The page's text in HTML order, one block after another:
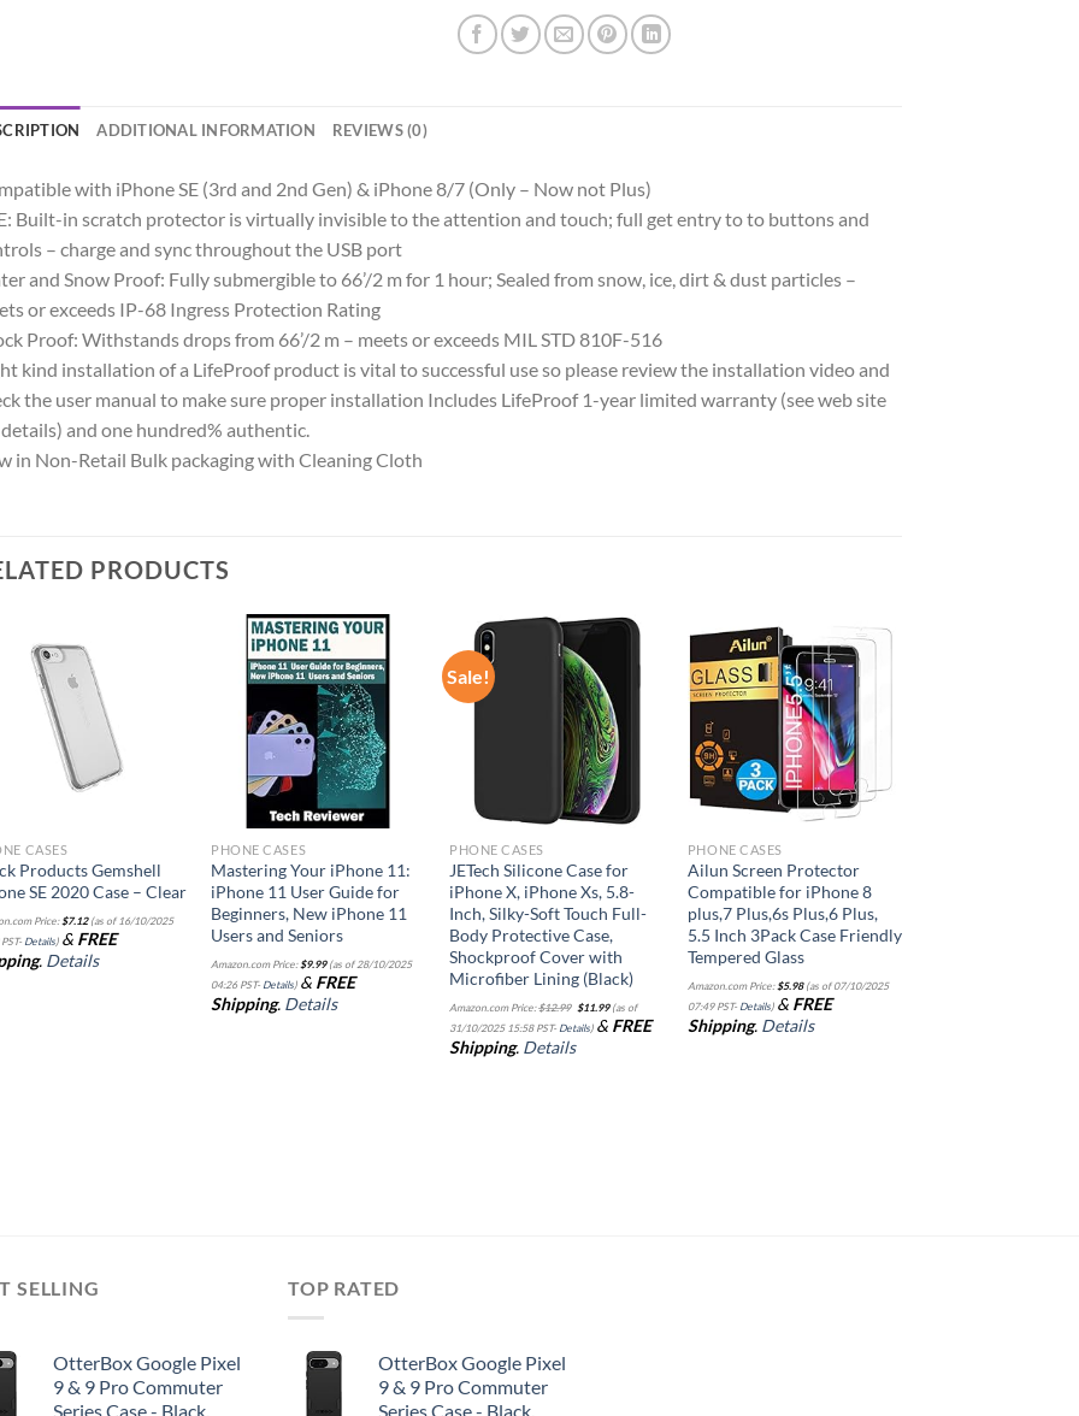
ADDITIONAL INFORMATION REVIEWS (0)
with iPhone SE (3rd and 2nd Gen) & iPhone 8/7 (Only – Now not Plus)
Built-in scratch protector is virtually invisible to the attention and touch; full get entry to to buttons and
– charge and sync throughout the USB port
and Snow Proof: Fully submergible to 66’/2 m for 1 hour; Sealed from snow, ice, dirt & dust particles –
or exceeds IP-68 Ingress Protection Rating
Proof: Withstands drops from 66’/2 m – meets or exceeds MIL STD 810F-516
kind installation of a LifeProof product is vital to successful use so please review the installation video and
the user manual to make sure proper installation Includes LifeProof 1-year limited warranty (see web site
and one hundred% authentic.
in Non-Retail Bulk packaging with Cleaning Cloth
PRODUCTS
CASES
Products Gemshell
SE 2020 Case – Clear
Price:$7.12(as of 16/10/2025
Details) & FREE
. Details
Add to
wishlist
PHONE CASES
Mastering Your iPhone 11:
iPhone 11 User Guide for
Beginners, New iPhone 11
Users and Seniors
Amazon.com Price:$9.99(as of 28/10/2025
04:26 PST- Details) & FREE
Shipping. Details
Sale!
Add to
wishlist
PHONE CASES
JETech Silicone Case for
iPhone X, iPhone Xs, 5.8-
Inch, Silky-Soft Touch Full-
Body Protective Case,
Shockproof Cover with
Microfiber Lining (Black)
Amazon.com Price:$12.99 price
was:
$11.99price
is:
(as of
31/10/2025 15:58 PST- Details) & FREE
Shipping. Details
Add to
wishlist
PHONE CASES
Ailun Screen Protector
Compatible for iPhone 8
plus,7 Plus,6s Plus,6 Plus,
5.5 Inch 3Pack Case Friendly
Tempered Glass
Amazon.com Price:$5.98(as of 07/10/2025
07:49 PST- Details) & FREE
Shipping. Details
SELLING
OtterBox Google Pixel
9 & 9 Pro Commuter
Series Case - Black,
TOP RATED
OtterBox Google Pixel
9 & 9 Pro Commuter
Series Case - Black,